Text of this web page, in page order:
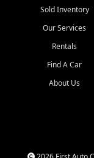
Our primary focus is
quality inventory, fair
helpful service, and a
experience. We
that today's
the process, and
That is why our
Sold Inventory
Our Services
Rentals
Find A Car
About Us